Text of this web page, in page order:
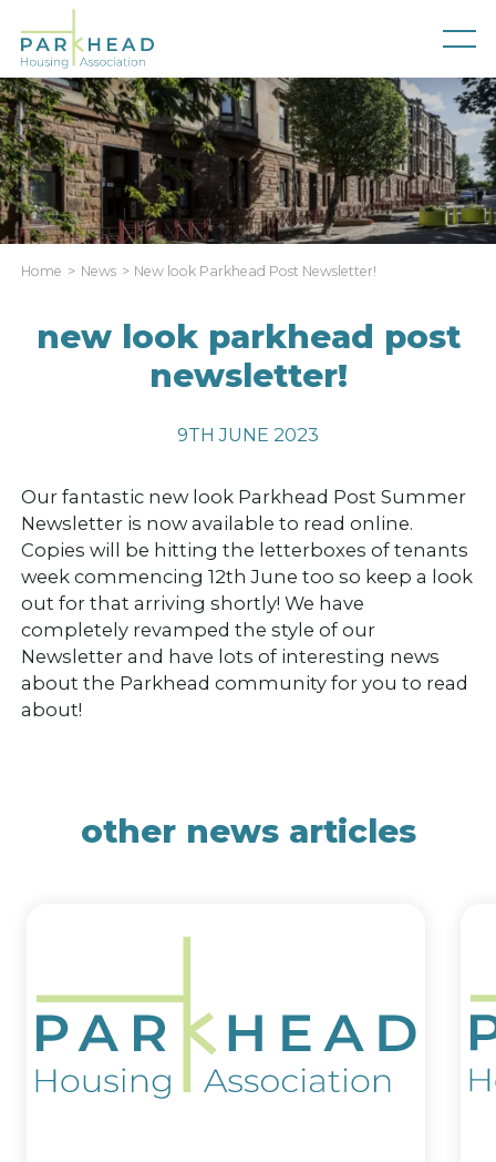
Home News New look Parkhead Post Newsletter!
new look parkhead post
newsletter!
9TH JUNE 2023
Our fantastic new look Parkhead Post Summer
Newsletter is now available to read online.
Copies will be hitting the letterboxes of tenants
week commencing 12th June too so keep a look
out for that arriving shortly! We have
completely revamped the style of our
Newsletter and have lots of interesting news
about the Parkhead community for you to read
about!
other news articles